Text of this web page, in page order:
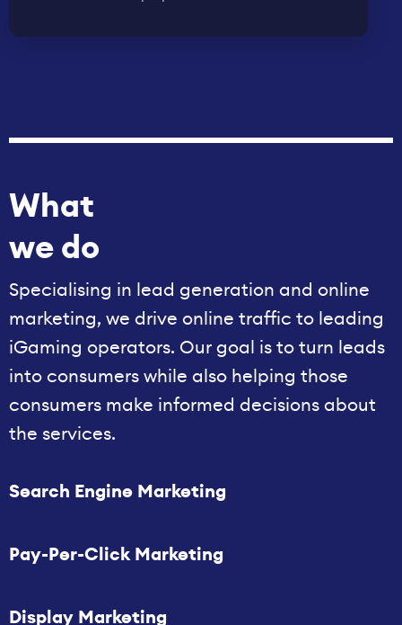
What
we do
Specialising in lead generation and online
marketing, we drive online traffic to leading
iGaming operators. Our goal is to turn leads
into consumers while also helping those
consumers make informed decisions about
the services.
Search Engine Marketing
Pay-Per-Click Marketing
Display Marketing